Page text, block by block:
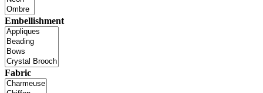
Embellishment
Fabric